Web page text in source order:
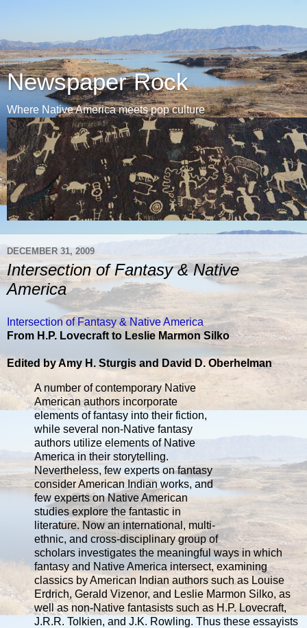
Newspaper Rock
Where Native America meets pop culture
DECEMBER 31, 2009
Intersection of Fantasy & Native
America
Intersection of Fantasy & Native America
From H.P. Lovecraft to Leslie Marmon Silko
Edited by Amy H. Sturgis and David D. Oberhelman
A number of contemporary Native
American authors incorporate
elements of fantasy into their fiction,
while several non-Native fantasy
authors utilize elements of Native
America in their storytelling.
Nevertheless, few experts on fantasy
consider American Indian works, and
few experts on Native American
studies explore the fantastic in
literature. Now an international, multi-
ethnic, and cross-disciplinary group of
scholars investigates the meaningful ways in which
fantasy and Native America intersect, examining
classics by American Indian authors such as Louise
Erdrich, Gerald Vizenor, and Leslie Marmon Silko, as
well as non-Native fantasists such as H.P. Lovecraft,
J.R.R. Tolkien, and J.K. Rowling. Thus these essayists